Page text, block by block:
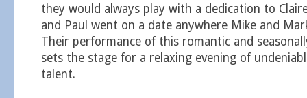
they would always play with a dedication to
and Paul went on a date anywhere Mike and
Their performance of this romantic and
sets the stage for a relaxing evening of
talent.